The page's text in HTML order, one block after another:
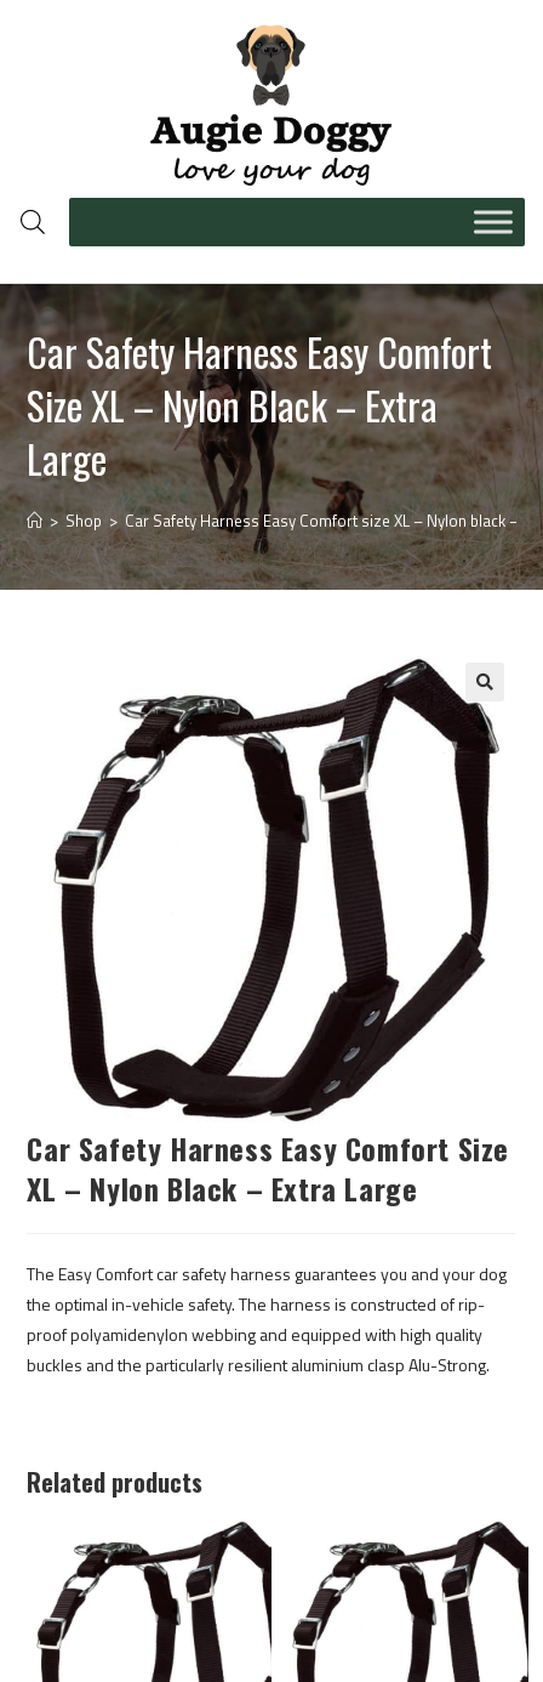
Car Safety Harness Easy Comfort
Size XL – Nylon Black – Extra
Large
> Shop > Car Safety Harness Easy Comfort size XL – Nylon black –
Car Safety Harness Easy Comfort Size
XL – Nylon Black – Extra Large
The Easy Comfort car safety harness guarantees you and your dog
the optimal in-vehicle safety. The harness is constructed of rip-
proof polyamidenylon webbing and equipped with high quality
buckles and the particularly resilient aluminium clasp Alu-Strong.
Related products